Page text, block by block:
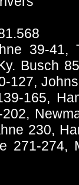
39-41,
Busch
127,
165,
230,
271-274,